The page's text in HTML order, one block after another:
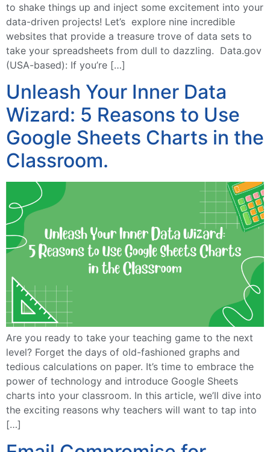
to shake things up and inject some excitement into your
data-driven projects! Let’s explore nine incredible
websites that provide a treasure trove of data sets to
take your spreadsheets from dull to dazzling. Data.gov
(USA-based): If you’re […]
Unleash Your Inner Data
Wizard: 5 Reasons to Use
Google Sheets Charts in the
Classroom.
Are you ready to take your teaching game to the next
level? Forget the days of old-fashioned graphs and
tedious calculations on paper. It’s time to embrace the
power of technology and introduce Google Sheets
charts into your classroom. In this article, we’ll dive into
the exciting reasons why teachers will want to tap into
[…]